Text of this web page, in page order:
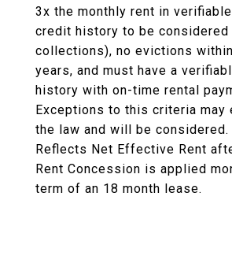
3x the monthly rent in
credit history to be considered
collections), no evictions
years, and must have a
history with on-time rental
Exceptions to this criteria may
the law and will be
Reflects Net Effective Rent
Rent Concession is applied
term of an 18 month lease.